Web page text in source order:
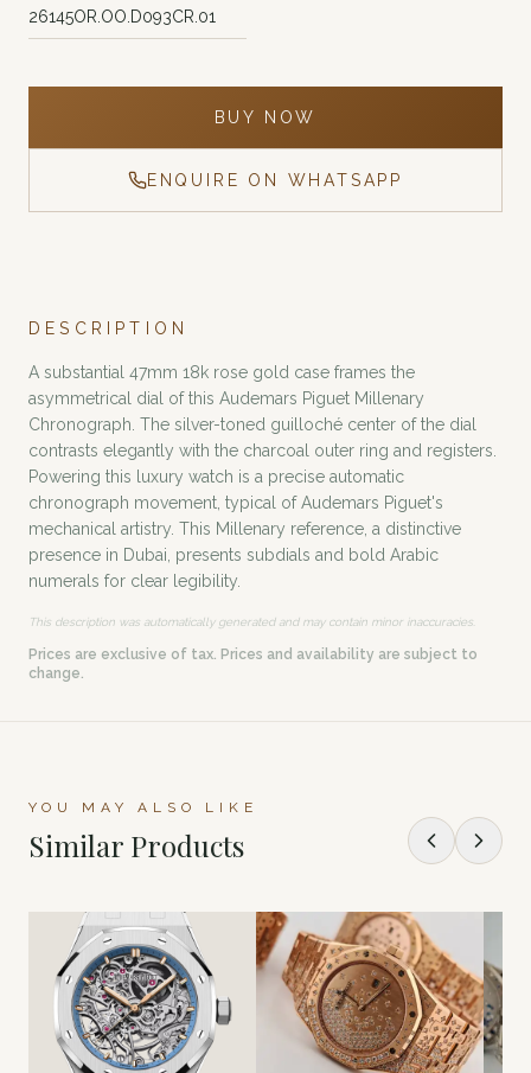
26145OR.OO.D093CR.01
BUY NOW
ENQUIRE ON WHATSAPP
DESCRIPTION
A substantial 47mm 18k rose gold case frames the
asymmetrical dial of this Audemars Piguet Millenary
Chronograph. The silver-toned guilloché center of the dial
contrasts elegantly with the charcoal outer ring and registers.
Powering this luxury watch is a precise automatic
chronograph movement, typical of Audemars Piguet's
mechanical artistry. This Millenary reference, a distinctive
presence in Dubai, presents subdials and bold Arabic
numerals for clear legibility.
This description was automatically generated and may contain minor inaccuracies.
Prices are exclusive of tax. Prices and availability are subject to
change.
YOU MAY ALSO LIKE
Similar Products